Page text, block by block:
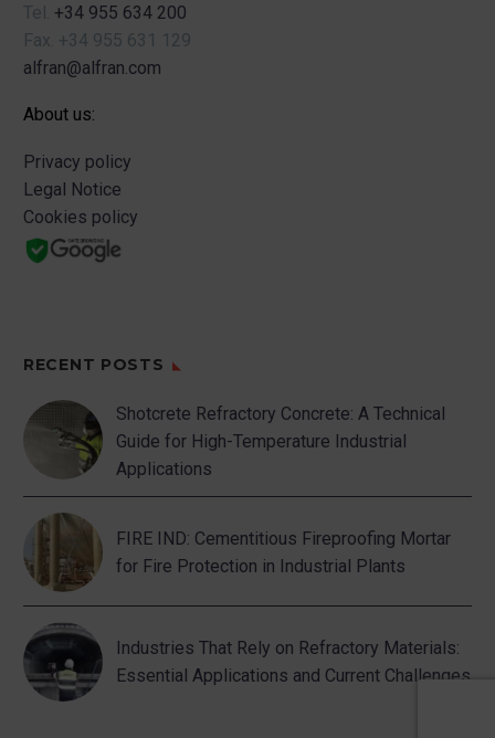
Tel. +34 955 634 200
Fax. +34 955 631 129
alfran@alfran.com
About us:
Privacy policy
Legal Notice
Cookies policy
RECENT POSTS
Shotcrete Refractory Concrete: A Technical
Guide for High-Temperature Industrial
Applications
FIRE IND: Cementitious Fireproofing Mortar
for Fire Protection in Industrial Plants
Industries That Rely on Refractory Materials:
Essential Applications and Current Challenges